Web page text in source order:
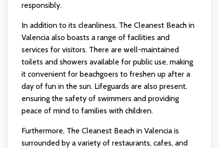
responsibly.
In addition to its cleanliness, The Cleanest Beach in
Valencia also boasts a range of facilities and
services for visitors. There are well-maintained
toilets and showers available for public use, making
it convenient for beachgoers to freshen up after a
day of fun in the sun. Lifeguards are also present,
ensuring the safety of swimmers and providing
peace of mind to families with children.
Furthermore, The Cleanest Beach in Valencia is
surrounded by a variety of restaurants, cafes, and